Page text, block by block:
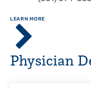
LEARN MORE
ABOUT
Driscoll
Children's
Hospital,
Corpus
Christi
Physician